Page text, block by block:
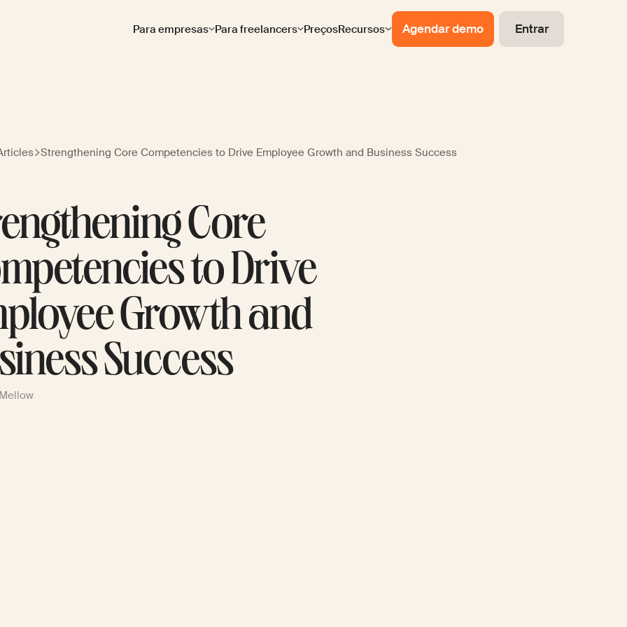
Para empresas Para freelancers PreçosRecursos Agendar demo Entrar
Strengthening Core Competencies to Drive Employee Growth and Business Success
Core
to Drive
Growth and
Success